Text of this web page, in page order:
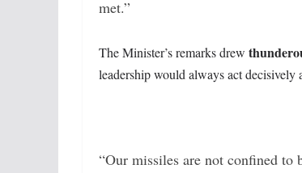
met.”
The Minister’s remarks drew
leadership would always act
“Our missiles are not confined to